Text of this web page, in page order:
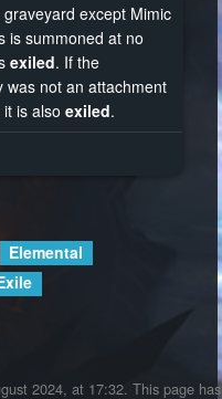
except Mimic
is summoned at no
exiled. If the
was not an attachment
it is alsoexiled.
Elemental
2024, at 17:32. This page has